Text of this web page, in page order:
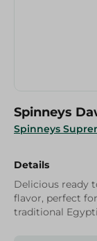
Spinneys
Spinneys
Details
Delicious ready
flavor, perfect
traditional